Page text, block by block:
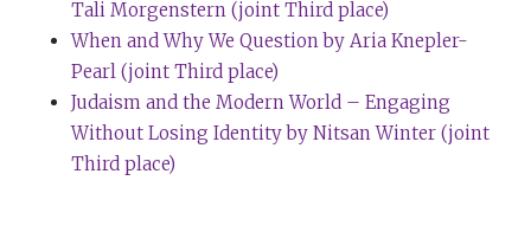
Tali Morgenstern (joint Third place)
When and Why We Question by Aria Knepler-
Pearl (joint Third place)
Judaism and the Modern World – Engaging
Without Losing Identity by Nitsan Winter (joint
Third place)